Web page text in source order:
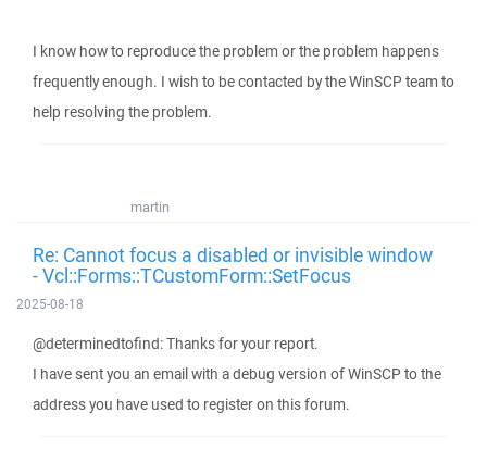
I know how to reproduce the problem or the problem happens
frequently enough. I wish to be contacted by the WinSCP team to
help resolving the problem.
martin
Re: Cannot focus a disabled or invisible window
- Vcl::Forms::TCustomForm::SetFocus
2025-08-18
@determinedtofind: Thanks for your report.
I have sent you an email with a debug version of WinSCP to the
address you have used to register on this forum.